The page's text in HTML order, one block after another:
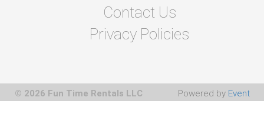
Contact Us
Privacy Policies
© 2026 Fun Time Rentals LLC Powered by Event